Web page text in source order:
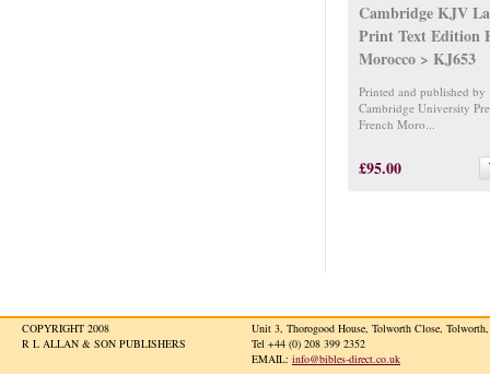
Cambridge KJV
Print Text Edition
Morocco > KJ653
Printed and published by
Cambridge University
French Moro...
£95.00
COPYRIGHT 2008
R L ALLAN & SON PUBLISHERS
Unit 3, Thorogood House, Tolworth Close,
Tel +44 (0) 208 399 2352
EMAIL: info@bibles-direct.co.uk